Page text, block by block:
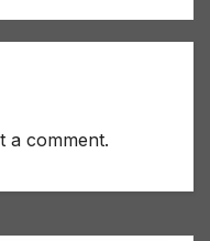
a comment.